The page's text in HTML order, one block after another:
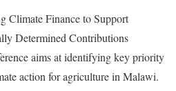
Climate Finance to Support
Determined Contributions
aims at identifying key priority
action for agriculture in Malawi.